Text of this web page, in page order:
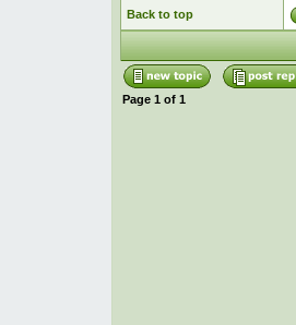
Back to top
Page 1 of 1